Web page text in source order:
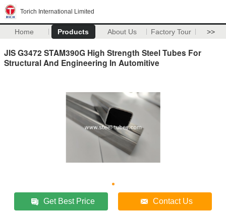
Torich International Limited
Home Products About Us Factory Tour >>
JIS G3472 STAM390G High Strength Steel Tubes For
Structural And Engineering In Automitive
Get Best Price Contact Us